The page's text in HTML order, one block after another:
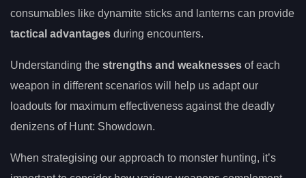
consumables like dynamite sticks and lanterns can provide
tactical advantages during encounters.
Understanding the strengths and weaknesses of each
weapon in different scenarios will help us adapt our
loadouts for maximum effectiveness against the deadly
denizens of Hunt: Showdown.
When strategising our approach to monster hunting, it’s